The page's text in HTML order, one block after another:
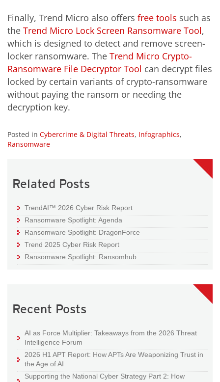
Finally, Trend Micro also offers free tools such as
the Trend Micro Lock Screen Ransomware Tool,
which is designed to detect and remove screen-
locker ransomware. The Trend Micro Crypto-
Ransomware File Decryptor Tool can decrypt files
locked by certain variants of crypto-ransomware
without paying the ransom or needing the
decryption key.
Posted in Cybercrime & Digital Threats, Infographics,
Ransomware
Related Posts
TrendAI™ 2026 Cyber Risk Report
Ransomware Spotlight: Agenda
Ransomware Spotlight: DragonForce
Trend 2025 Cyber Risk Report
Ransomware Spotlight: Ransomhub
Recent Posts
AI as Force Multiplier: Takeaways from the 2026 Threat
Intelligence Forum
2026 H1 APT Report: How APTs Are Weaponizing Trust in
the Age of AI
Supporting the National Cyber Strategy Part 2: How